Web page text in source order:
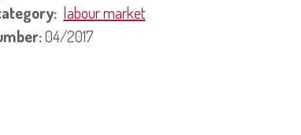
labour market
04/2017